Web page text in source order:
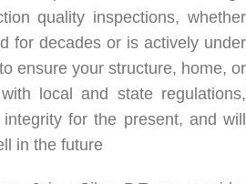
quality inspections, whether
for decades or is actively under
ensure your structure, home, or
local and state regulations,
for the present, and will
in the future